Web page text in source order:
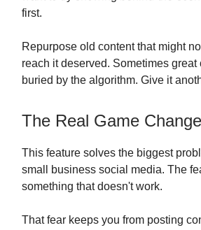
first.
Repurpose old content that might
reach it deserved. Sometimes great
buried by the algorithm. Give it
The Real Game
This feature solves the biggest
small business social media. The
something that doesn't work.
That fear keeps you from posting